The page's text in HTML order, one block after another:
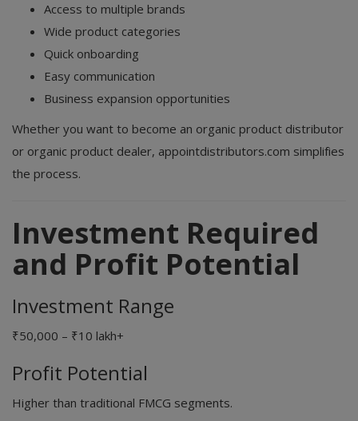
Access to multiple brands
Wide product categories
Quick onboarding
Easy communication
Business expansion opportunities
Whether you want to become an organic product distributor
or organic product dealer, appointdistributors.com simplifies
the process.
Investment Required
and Profit Potential
Investment Range
₹50,000 – ₹10 lakh+
Profit Potential
Higher than traditional FMCG segments.